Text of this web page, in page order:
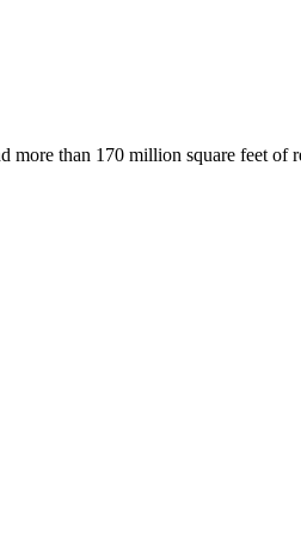
than 170 million square feet of